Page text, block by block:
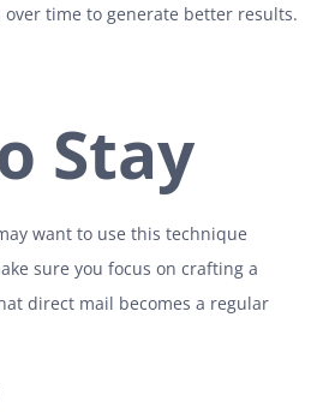
time to generate better results.
Stay
want to use this technique
sure you focus on crafting a
direct mail becomes a regular